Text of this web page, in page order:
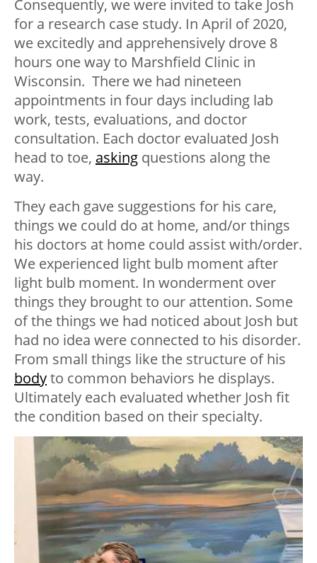
Consequently, we were invited to take Josh
for a research case study. In April of 2020,
we excitedly and apprehensively drove 8
hours one way to Marshfield Clinic in
Wisconsin. There we had nineteen
appointments in four days including lab
work, tests, evaluations, and doctor
consultation. Each doctor evaluated Josh
head to toe, asking questions along the
way.
They each gave suggestions for his care,
things we could do at home, and/or things
his doctors at home could assist with/order.
We experienced light bulb moment after
light bulb moment. In wonderment over
things they brought to our attention. Some
of the things we had noticed about Josh but
had no idea were connected to his disorder.
From small things like the structure of his
bodyto common behaviors he displays.
Ultimately each evaluated whether Josh fit
the condition based on their specialty.